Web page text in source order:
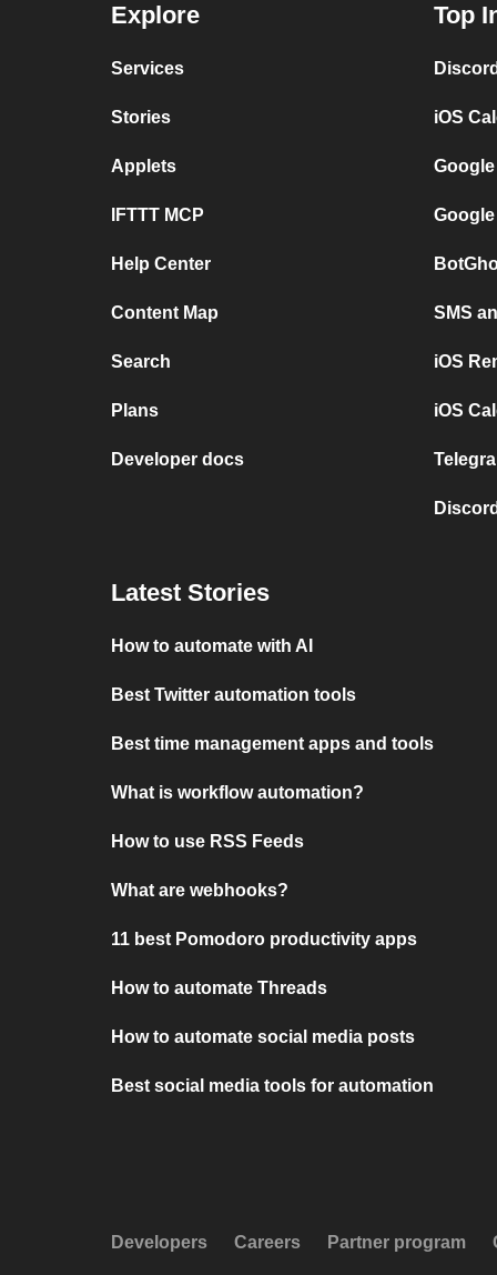
Explore
Services
Stories
Applets
IFTTT MCP
Help Center
Content Map
Search
Plans
Developer docs
Top
iOS
SMS
iOS
iOS
Latest Stories
How to automate with AI
Best Twitter automation tools
Best time management apps and tools
What is workflow automation?
How to use RSS Feeds
What are webhooks?
11 best Pomodoro productivity apps
How to automate Threads
How to automate social media posts
Best social media tools for automation
Developers Careers Partner program